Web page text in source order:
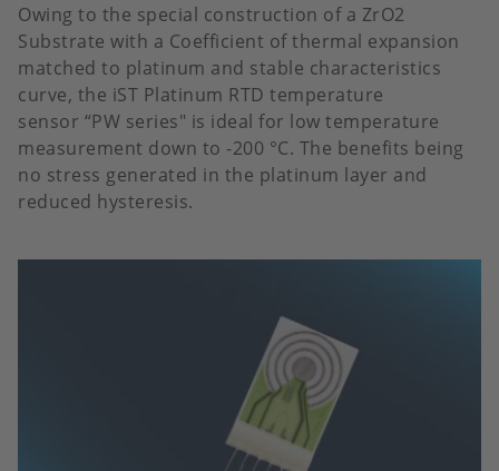
Owing to the special construction of a ZrO2
Substrate with a Coefficient of thermal expansion
matched to platinum and stable characteristics
curve, the iST Platinum RTD temperature
sensor “PW series" is ideal for low temperature
measurement down to -200 °C. The benefits being
no stress generated in the platinum layer and
reduced hysteresis.